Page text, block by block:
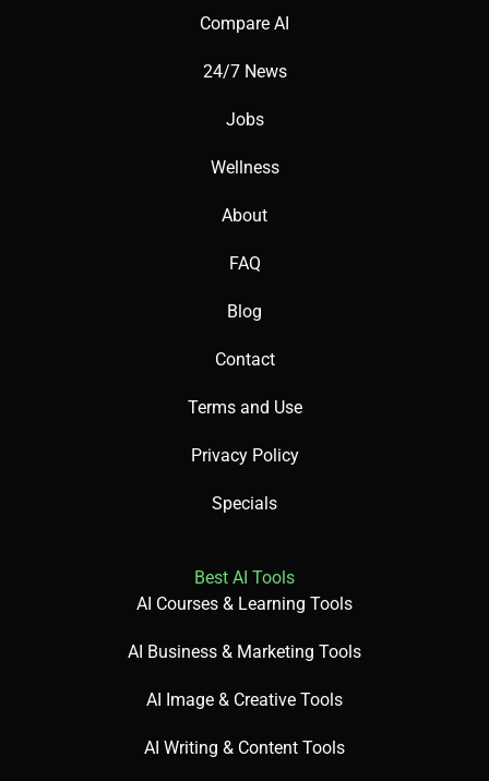
Compare AI
24/7 News
Jobs
Wellness
About
FAQ
Blog
Contact
Terms and Use
Privacy Policy
Specials
Best AI Tools
AI Courses & Learning Tools
AI Business & Marketing Tools
AI Image & Creative Tools
AI Writing & Content Tools